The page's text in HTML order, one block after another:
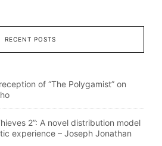
RECENT POSTS
of “The Polygamist” on
2”: A novel distribution model
experience – Joseph Jonathan